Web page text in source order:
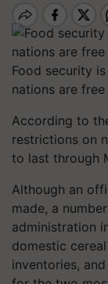
Food security
nations are
According to
restrictions on
to last through
Although an
made, a
administration
domestic
inventories,